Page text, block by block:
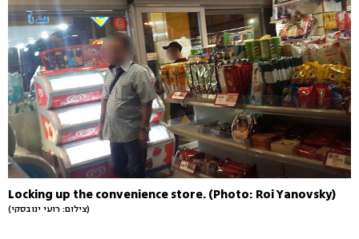
Locking up the convenience store. (Photo: Roi Yanovsky)
(צילום: רועי ינובסקי)